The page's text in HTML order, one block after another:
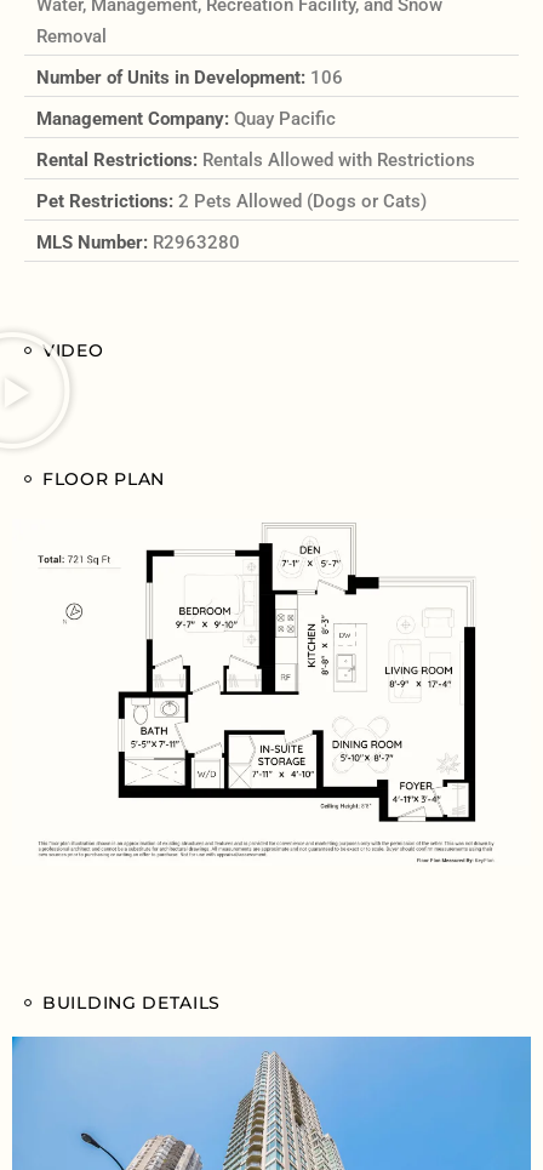
Water, Management, Recreation Facility, and Snow
Removal
Number of Units in Development: 106
Management Company: Quay Pacific
Rental Restrictions: Rentals Allowed with Restrictions
Pet Restrictions: 2 Pets Allowed (Dogs or Cats)
MLS Number: R2963280
VIDEO
FLOOR PLAN
BUILDING DETAILS